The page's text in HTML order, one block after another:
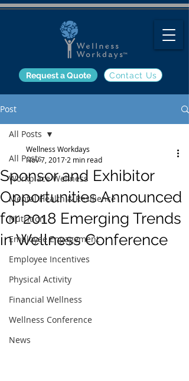
Contact Us
Request a Quote
Post
All Posts
Workplace Wellness
Mental Health & Resilience
Nutrition
Employee Engagement
Employee Incentives
Physical Activity
Financial Wellness
Wellness Conference
News
All Posts
Sponsor and Exhibitor
Opportunities Announced
for 2018 Emerging Trends
in Wellness Conference
Wellness Workdays
Nov 7, 2017 2 min read